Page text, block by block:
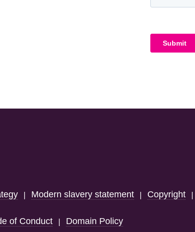
| Modern slavery statement| Copyright|
of Conduct| Domain Policy